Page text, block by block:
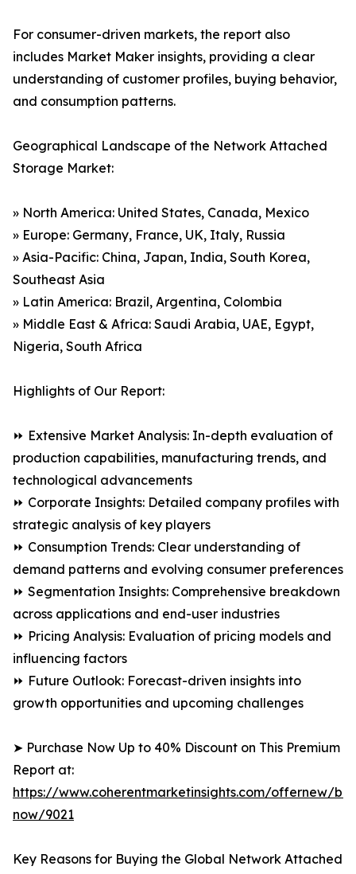
For consumer-driven markets, the report also
includes Market Maker insights, providing a clear
understanding of customer profiles, buying behavior,
and consumption patterns.
Geographical Landscape of the Network Attached
Storage Market:
» North America: United States, Canada, Mexico
» Europe: Germany, France, UK, Italy, Russia
» Asia-Pacific: China, Japan, India, South Korea,
Southeast Asia
» Latin America: Brazil, Argentina, Colombia
» Middle East & Africa: Saudi Arabia, UAE, Egypt,
Nigeria, South Africa
Highlights of Our Report:
⏩ Extensive Market Analysis: In-depth evaluation of
production capabilities, manufacturing trends, and
technological advancements
⏩ Corporate Insights: Detailed company profiles with
strategic analysis of key players
⏩ Consumption Trends: Clear understanding of
demand patterns and evolving consumer preferences
⏩ Segmentation Insights: Comprehensive breakdown
across applications and end-user industries
⏩ Pricing Analysis: Evaluation of pricing models and
influencing factors
⏩ Future Outlook: Forecast-driven insights into
growth opportunities and upcoming challenges
➤ Purchase Now Up to 40% Discount on This Premium
Report at:
https://www.coherentmarketinsights.com/offernew/
now/9021
Key Reasons for Buying the Global Network Attached